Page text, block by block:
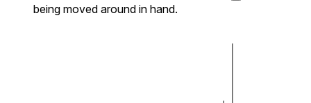
being moved around in hand.